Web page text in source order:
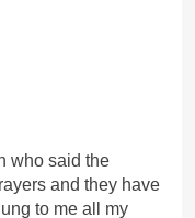
who said the
and they have
to me all my